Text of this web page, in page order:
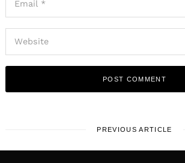
PREVIOUS ARTICLE